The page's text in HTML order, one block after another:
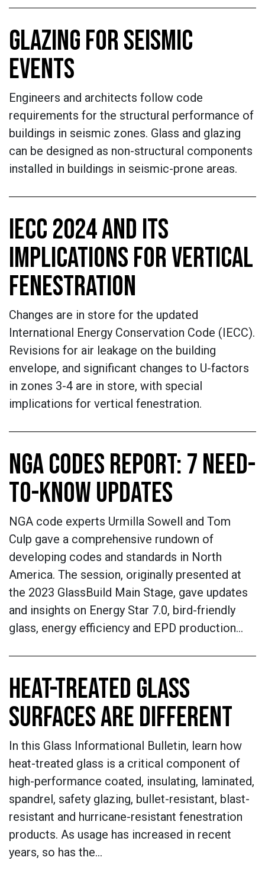
GLAZING FOR SEISMIC
EVENTS
Engineers and architects follow code
requirements for the structural performance of
buildings in seismic zones. Glass and glazing
can be designed as non-structural components
installed in buildings in seismic-prone areas.
IECC 2024 AND ITS
IMPLICATIONS FOR VERTICAL
FENESTRATION
Changes are in store for the updated
International Energy Conservation Code (IECC).
Revisions for air leakage on the building
envelope, and significant changes to U-factors
in zones 3-4 are in store, with special
implications for vertical fenestration.
NGA CODES REPORT: 7 NEED-
TO-KNOW UPDATES
NGA code experts Urmilla Sowell and Tom
Culp gave a comprehensive rundown of
developing codes and standards in North
America. The session, originally presented at
the 2023 GlassBuild Main Stage, gave updates
and insights on Energy Star 7.0, bird-friendly
glass, energy efficiency and EPD production…
HEAT-TREATED GLASS
SURFACES ARE DIFFERENT
In this Glass Informational Bulletin, learn how
heat-treated glass is a critical component of
high-performance coated, insulating, laminated,
spandrel, safety glazing, bullet-resistant, blast-
resistant and hurricane-resistant fenestration
products. As usage has increased in recent
years, so has the…